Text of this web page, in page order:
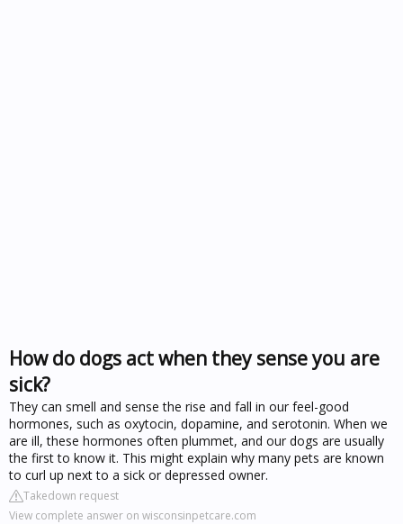
How do dogs act when they sense you are
sick?
They can smell and sense the rise and fall in our feel-good
hormones, such as oxytocin, dopamine, and serotonin. When we
are ill, these hormones often plummet, and our dogs are usually
the first to know it. This might explain why many pets are known
to curl up next to a sick or depressed owner.
Takedown request
View complete answer on wisconsinpetcare.com